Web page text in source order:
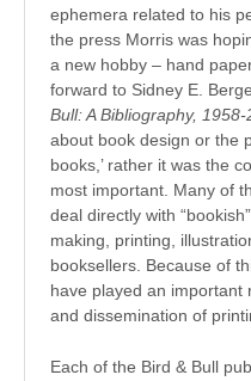
ephemera related to his
the press Morris was
a new hobby – hand
forward to Sidney E.
Bull: A Bibliography, 1958-
about book design or the
books,’ rather it was the
most important. Many of
deal directly with
making, printing,
booksellers. Because of
have played an important
and dissemination of
Each of the Bird & Bull